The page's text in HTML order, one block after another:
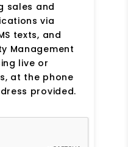
sales and
via
texts, and
Management
live or
at the phone
provided.